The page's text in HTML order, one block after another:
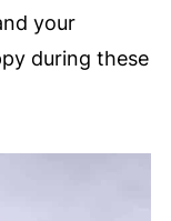
your
during these